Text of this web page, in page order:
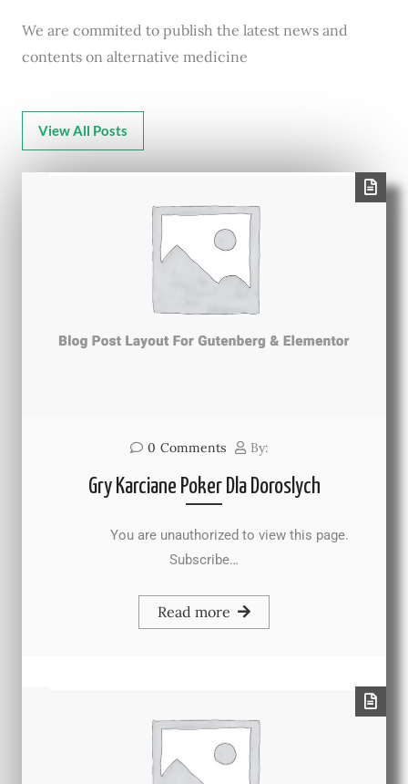
We are commited to publish the latest news and
contents on alternative medicine
View All Posts
0 Comments By:
Gry Karciane Poker Dla Doroslych
You are unauthorized to view this page.
Subscribe…
Read more